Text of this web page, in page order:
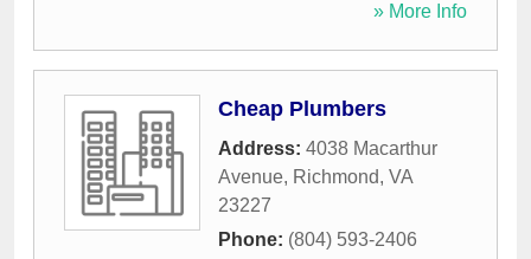
» More Info
Cheap Plumbers
Address: 4038 Macarthur
Avenue, Richmond, VA
23227
Phone: (804) 593-2406